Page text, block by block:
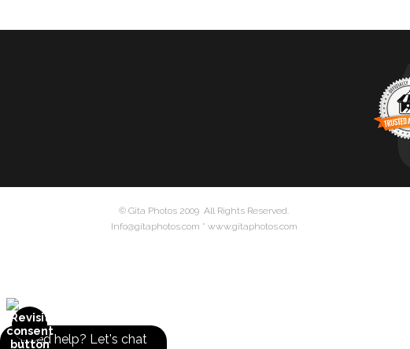
Need help? Let's chat
© Gita Photos 2009 All Rights Reserved.
Info@gitaphotos.com * www.gitaphotos.com